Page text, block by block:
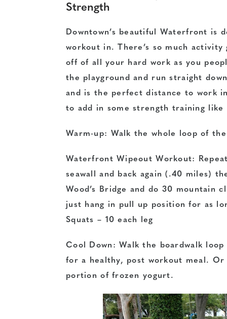
Strength
Downtown’s beautiful Waterfront is
workout in. There’s so much
off of all your hard work as you
the playground and run straight
and is the perfect distance to work
to add in some strength training like
Warm-up: Walk the whole loop of
Waterfront Wipeout Workout:
seawall and back again (.40 miles)
Wood’s Bridge and do 30 mountain
just hang in pull up position for as
Squats – 10 each leg
Cool Down: Walk the boardwalk
for a healthy, post workout meal. Or
portion of frozen yogurt.